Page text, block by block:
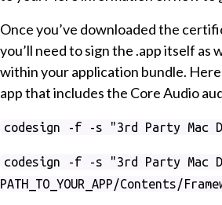
Once you’ve downloaded the
you’ll need to sign the .app itself
within your application bundle.
app that includes the Core Audio
codesign -f -s "3rd Party Mac
codesign -f -s "3rd Party Mac
PATH_TO_YOUR_APP/Contents/